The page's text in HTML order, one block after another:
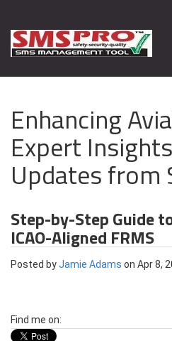
Enhancing
Expert
Updates from
Step-by-Step Guide
ICAO-Aligned FRMS
Posted byJamie Adams on Apr 8,
Find me on: